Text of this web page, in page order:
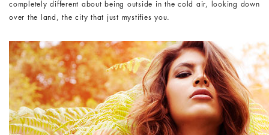
completely different about being outside in the cold air, looking down
over the land, the city that just mystifies you.